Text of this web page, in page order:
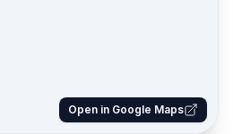
Open in Google Maps